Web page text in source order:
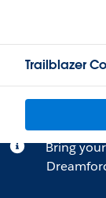
Trailblazer
Bring